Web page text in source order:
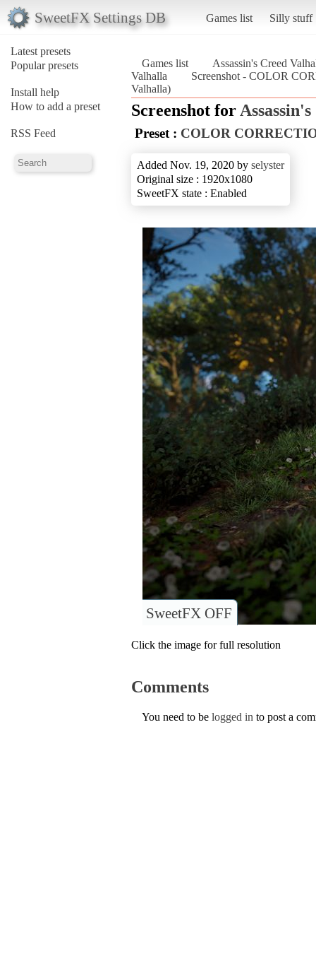
SweetFX Settings DB Games list Silly stuff
Latest presets
Popular presets
Install help
How to add a preset
RSS Feed
Games list
Assassin's Creed
Valhalla
Screenshot - COLOR
Valhalla)
Screenshot for
Preset : COLOR
Added Nov. 19, 2020 by selyster
Original size : 1920x1080
SweetFX state : Enabled
SweetFX OFF
Click the image for full resolution
Comments
You need to be logged in to post a